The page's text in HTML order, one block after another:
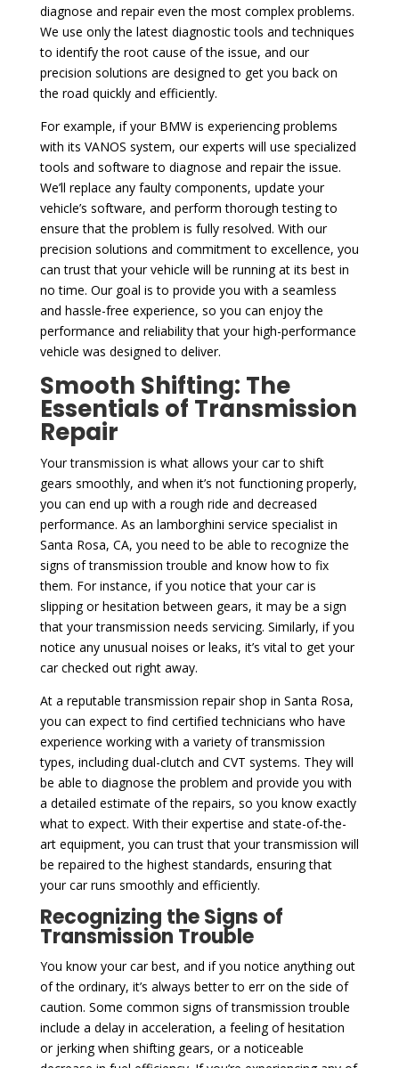
diagnose and repair even the most complex problems.
We use only the latest diagnostic tools and techniques
to identify the root cause of the issue, and our
precision solutions are designed to get you back on
the road quickly and efficiently.
For example, if your BMW is experiencing problems
with its VANOS system, our experts will use specialized
tools and software to diagnose and repair the issue.
We’ll replace any faulty components, update your
vehicle’s software, and perform thorough testing to
ensure that the problem is fully resolved. With our
precision solutions and commitment to excellence, you
can trust that your vehicle will be running at its best in
no time. Our goal is to provide you with a seamless
and hassle-free experience, so you can enjoy the
performance and reliability that your high-performance
vehicle was designed to deliver.
Smooth Shifting: The
Essentials of Transmission
Repair
Your transmission is what allows your car to shift
gears smoothly, and when it’s not functioning properly,
you can end up with a rough ride and decreased
performance. As an lamborghini service specialist in
Santa Rosa, CA, you need to be able to recognize the
signs of transmission trouble and know how to fix
them. For instance, if you notice that your car is
slipping or hesitation between gears, it may be a sign
that your transmission needs servicing. Similarly, if you
notice any unusual noises or leaks, it’s vital to get your
car checked out right away.
At a reputable transmission repair shop in Santa Rosa,
you can expect to find certified technicians who have
experience working with a variety of transmission
types, including dual-clutch and CVT systems. They will
be able to diagnose the problem and provide you with
a detailed estimate of the repairs, so you know exactly
what to expect. With their expertise and state-of-the-
art equipment, you can trust that your transmission will
be repaired to the highest standards, ensuring that
your car runs smoothly and efficiently.
Recognizing the Signs of
Transmission Trouble
You know your car best, and if you notice anything out
of the ordinary, it’s always better to err on the side of
caution. Some common signs of transmission trouble
include a delay in acceleration, a feeling of hesitation
or jerking when shifting gears, or a noticeable